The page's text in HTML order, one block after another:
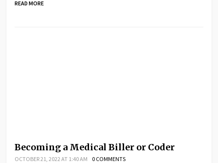
READ MORE
Becoming a Medical Biller or Coder
OCTOBER 21, 2022 AT 1:40 AM 0 COMMENTS